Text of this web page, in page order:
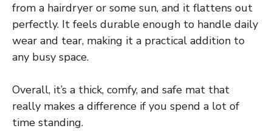
from a hairdryer or some sun, and it flattens out
perfectly. It feels durable enough to handle daily
wear and tear, making it a practical addition to
any busy space.
Overall, it’s a thick, comfy, and safe mat that
really makes a difference if you spend a lot of
time standing.